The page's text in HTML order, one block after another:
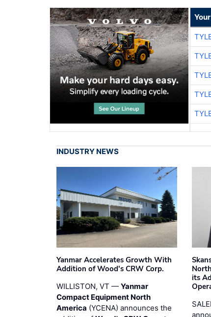
INDUSTRY NEWS
Yanmar Accelerates Growth With
Addition of Wood's CRW Corp.
WILLISTON, VT — Yanmar
Compact Equipment North
America (YCENA) announces the
its